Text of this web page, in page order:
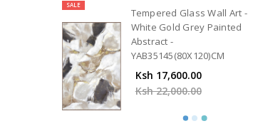
SALE
Tempered Glass Wall Art -
White Gold Grey Painted
Abstract -
YAB35145(80X120)CM
Ksh 17,600.00
Ksh 22,000.00